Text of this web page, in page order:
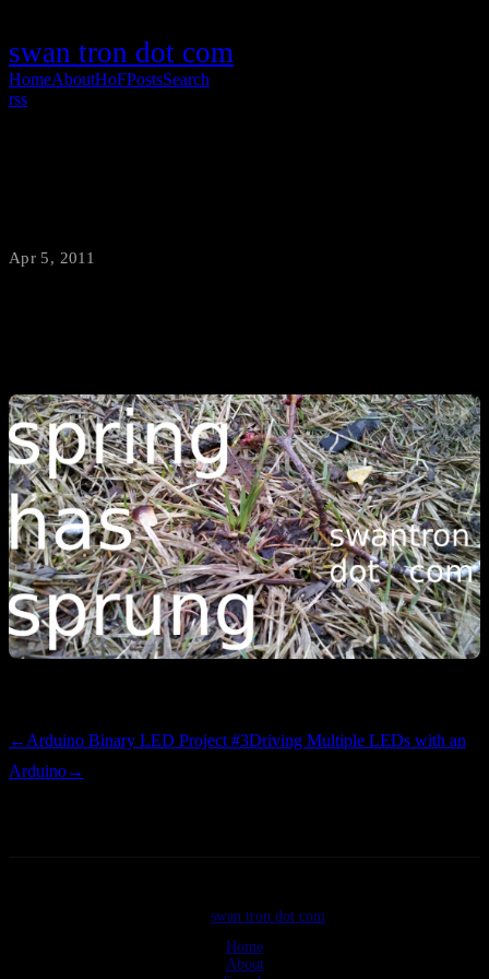
swan tron dot com
HomeAboutHoFPostsSearch
rss
Apr 5, 2011
← Arduino Binary LED Project #3Driving Multiple LEDs with an
Arduino→
swan tron dot com
Home
About